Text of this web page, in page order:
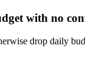
with no
drop daily